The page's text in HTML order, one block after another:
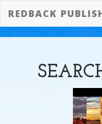
REDBACK